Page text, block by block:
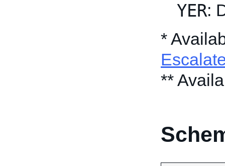
YER:
*
**